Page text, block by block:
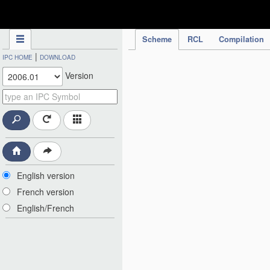
Scheme RCL Compilation
IPC HOME | DOWNLOAD
Version
English version
French version
English/French